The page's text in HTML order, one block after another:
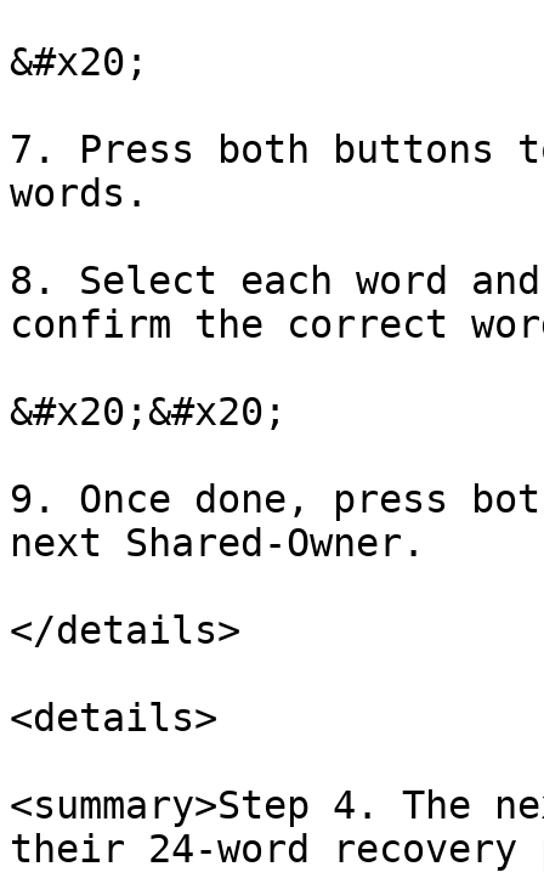
&#x20;
7. Press both buttons
words.
8. Select each word
confirm the correct
&#x20;&#x20;
9. Once done, press
next Shared-Owner.
</details>
<details>
<summary>Step 4. The
their 24-word recovery